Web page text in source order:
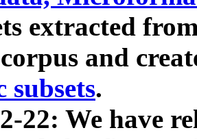
extracted
and
subsets.
22: We have